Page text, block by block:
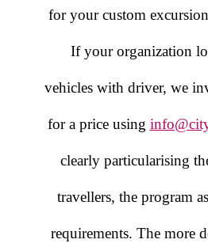
for your custom
If your organization
vehicles with driver, we
for a price using
clearly particularising
travellers, the program
requirements. The more